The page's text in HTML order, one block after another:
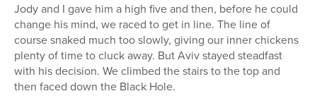
Jody and I gave him a high five and then, before he could
change his mind, we raced to get in line. The line of
course snaked much too slowly, giving our inner chickens
plenty of time to cluck away. But Aviv stayed steadfast
with his decision. We climbed the stairs to the top and
then faced down the Black Hole.